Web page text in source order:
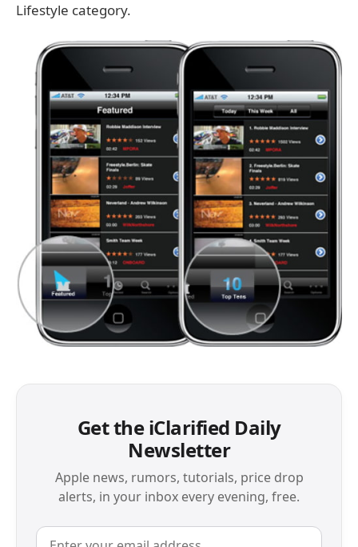
Lifestyle category.
Get the iClarified Daily
Newsletter
Apple news, rumors, tutorials, price drop
alerts, in your inbox every evening, free.